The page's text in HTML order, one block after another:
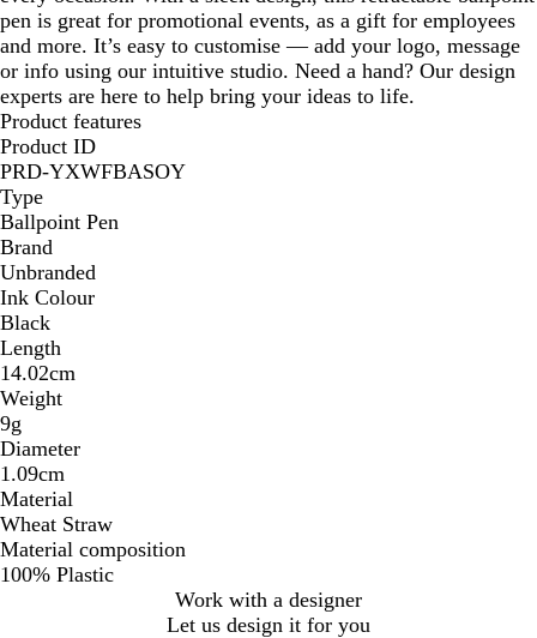
pen is great for promotional events, as a gift for employees
and more. It’s easy to customise — add your logo, message
or info using our intuitive studio. Need a hand? Our design
experts are here to help bring your ideas to life.
Product features
Product ID
PRD-YXWFBASOY
Type
Ballpoint Pen
Brand
Unbranded
Ink Colour
Black
Length
14.02cm
Weight
9g
Diameter
1.09cm
Material
Wheat Straw
Material composition
100% Plastic
Work with a designer
Let us design it for you